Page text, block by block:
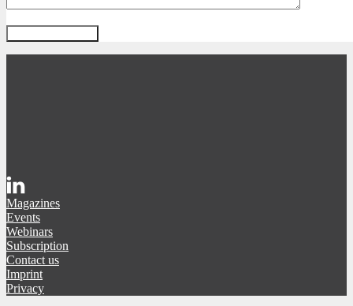
Magazines
Events
Webinars
Subscription
Contact us
Imprint
Privacy